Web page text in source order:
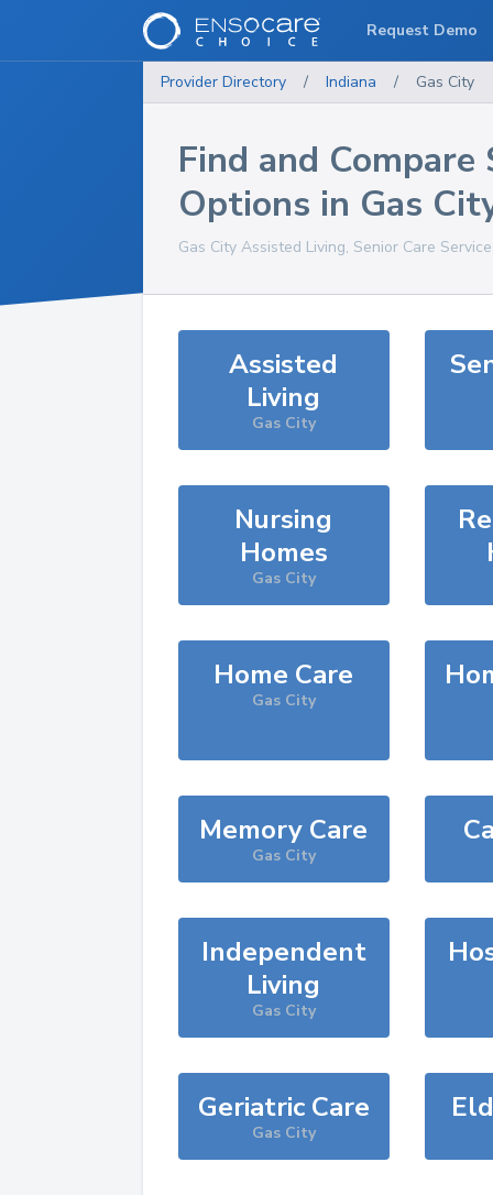
Provider Directory / Indiana / Gas City
Find and Compare
Options in Gas
Gas City Assisted Living, Senior Care
Assisted
Living
Gas City
Nursing
Homes
Gas City
Home Care
Gas City
Memory Care
Gas City
Independent
Living
Gas City
Geriatric Care
Gas City
Request Demo